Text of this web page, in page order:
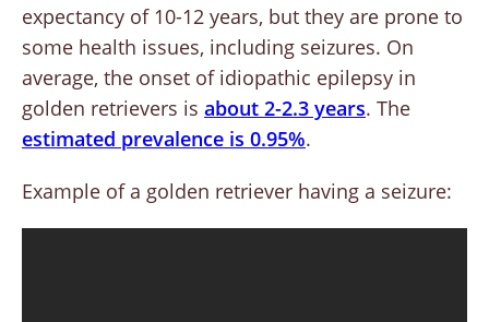
expectancy of 10-12 years, but they are prone to
some health issues, including seizures. On
average, the onset of idiopathic epilepsy in
golden retrievers is about 2-2.3 years. The
estimated prevalence is 0.95%.
Example of a golden retriever having a seizure: